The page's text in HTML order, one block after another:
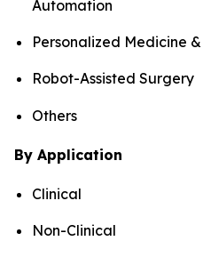
Automation
Personalized Medicine
Robot-Assisted Surgery
Others
By Application
Clinical
Non-Clinical